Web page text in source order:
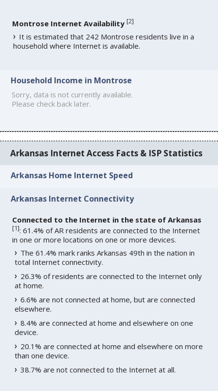
Montrose Internet Availability [2]
It is estimated that 242 Montrose residents live in a
household where Internet is available.
Household Income in Montrose
Sorry, data is not currently available.
Please check back later.
Arkansas Internet Access Facts & ISP Statistics
Arkansas Home Internet Speed
Arkansas Internet Connectivity
Connected to the Internet in the state of Arkansas
[1]: 61.4% of AR residents are connected to the Internet
in one or more locations on one or more devices.
The 61.4% mark ranks Arkansas 49th in the nation in
total Internet connectivity.
26.3% of residents are connected to the Internet only
at home.
6.6% are not connected at home, but are connected
elsewhere.
8.4% are connected at home and elsewhere on one
device.
20.1% are connected at home and elsewhere on more
than one device.
38.7% are not connected to the Internet at all.